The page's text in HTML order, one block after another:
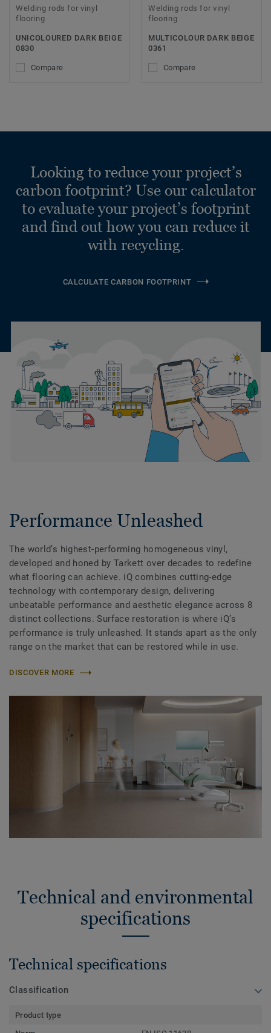
Welding rods for vinyl
flooring
UNICOLOURED DARK BEIGE
0830
Compare
Welding rods for vinyl
flooring
MULTICOLOUR DARK BEIGE
0361
Compare
Looking to reduce your project’s
carbon footprint? Use our calculator
to evaluate your project’s footprint
and find out how you can reduce it
with recycling.
CALCULATE CARBON FOOTPRINT
Performance Unleashed
The world’s highest-performing homogeneous vinyl,
developed and honed by Tarkett over decades to redefine
what flooring can achieve. iQ combines cutting-edge
technology with contemporary design, delivering
unbeatable performance and aesthetic elegance across 8
distinct collections. Surface restoration is where iQ’s
performance is truly unleashed. It stands apart as the only
range on the market that can be restored while in use.
DISCOVER MORE
Technical and environmental
specifications
Technical specifications
Classification
Product type